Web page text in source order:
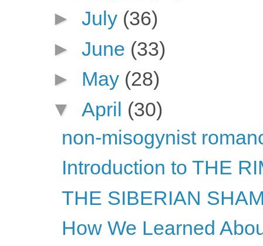
► July (36)
► June (33)
► May (28)
▼ April (30)
non-misogynist
Introduction to THE
THE SIBERIAN
How We Learned